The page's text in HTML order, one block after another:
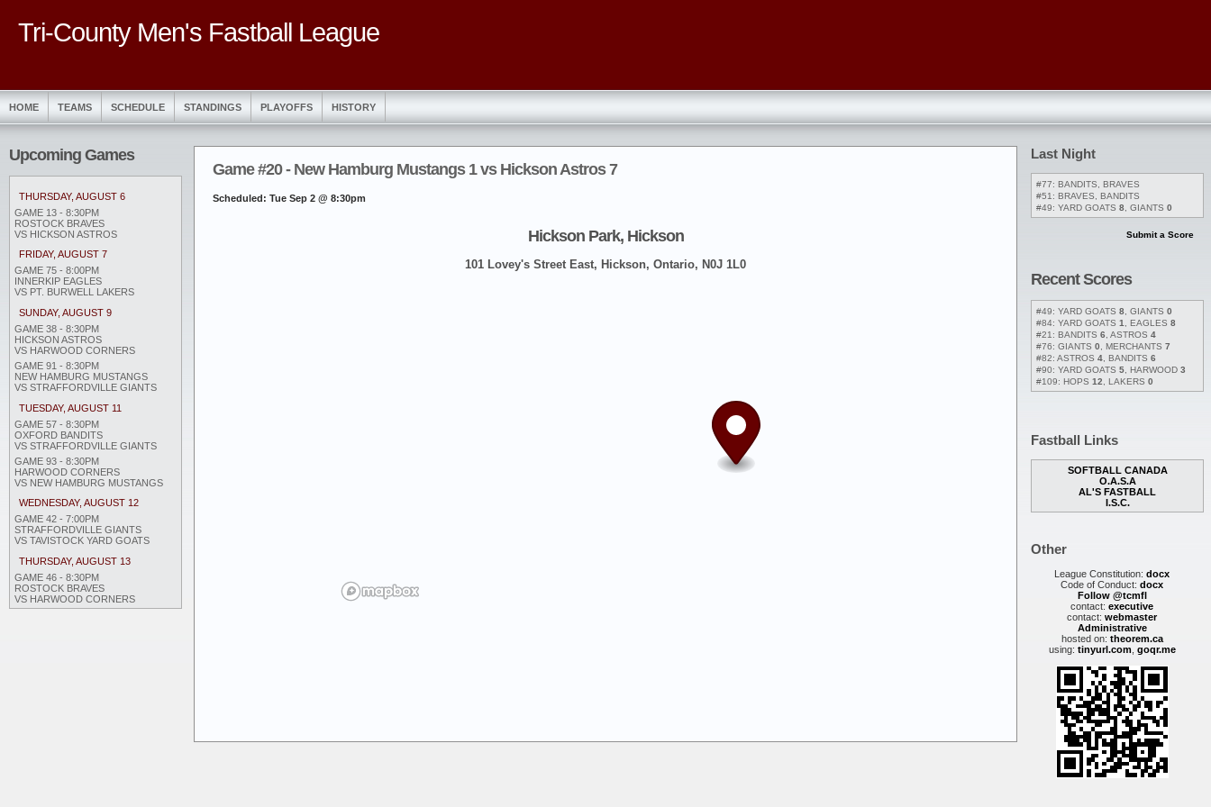
Tri-County Men's Fastball League
HOME TEAMS SCHEDULE STANDINGS PLAYOFFS HISTORY
Upcoming Games
THURSDAY, AUGUST 6
GAME 13 - 8:30PM
ROSTOCK BRAVES
VS HICKSON ASTROS
FRIDAY, AUGUST 7
GAME 75 - 8:00PM
INNERKIP EAGLES
VS PT. BURWELL LAKERS
SUNDAY, AUGUST 9
GAME 38 - 8:30PM
HICKSON ASTROS
VS HARWOOD CORNERS
GAME 91 - 8:30PM
NEW HAMBURG MUSTANGS
VS STRAFFORDVILLE GIANTS
TUESDAY, AUGUST 11
GAME 57 - 8:30PM
OXFORD BANDITS
VS STRAFFORDVILLE GIANTS
GAME 93 - 8:30PM
HARWOOD CORNERS
VS NEW HAMBURG MUSTANGS
WEDNESDAY, AUGUST 12
GAME 42 - 7:00PM
STRAFFORDVILLE GIANTS
VS TAVISTOCK YARD GOATS
THURSDAY, AUGUST 13
GAME 46 - 8:30PM
ROSTOCK BRAVES
VS HARWOOD CORNERS
Last Night
#77: BANDITS, BRAVES
#51: BRAVES, BANDITS
#49: YARD GOATS 8 , GIANTS 0
Submit a Score
Recent Scores
#49: YARD GOATS 8 , GIANTS 0
#84: YARD GOATS 1 , EAGLES 8
#21: BANDITS 6 , ASTROS 4
#76: GIANTS 0 , MERCHANTS 7
#82: ASTROS 4 , BANDITS 6
#90: YARD GOATS 5 , HARWOOD 3
#109: HOPS 12 , LAKERS 0
Fastball Links
SOFTBALL CANADA
O.A.S.A
AL'S FASTBALL
I.S.C.
Other
League Constitution:docx
Code of Conduct:docx
Follow @tcmfl
contact:executive
contact:webmaster
Administrative
hosted on: theorem.ca
using: tinyurl.com, goqr.me
Game #20 - New Hamburg Mustangs 1 vs Hickson Astros 7
Scheduled: Tue Sep 2 @ 8:30pm
Hickson Park, Hickson
101 Lovey's Street East, Hickson, Ontario, N0J 1L0